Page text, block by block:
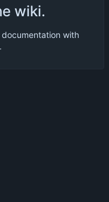
wiki.
with